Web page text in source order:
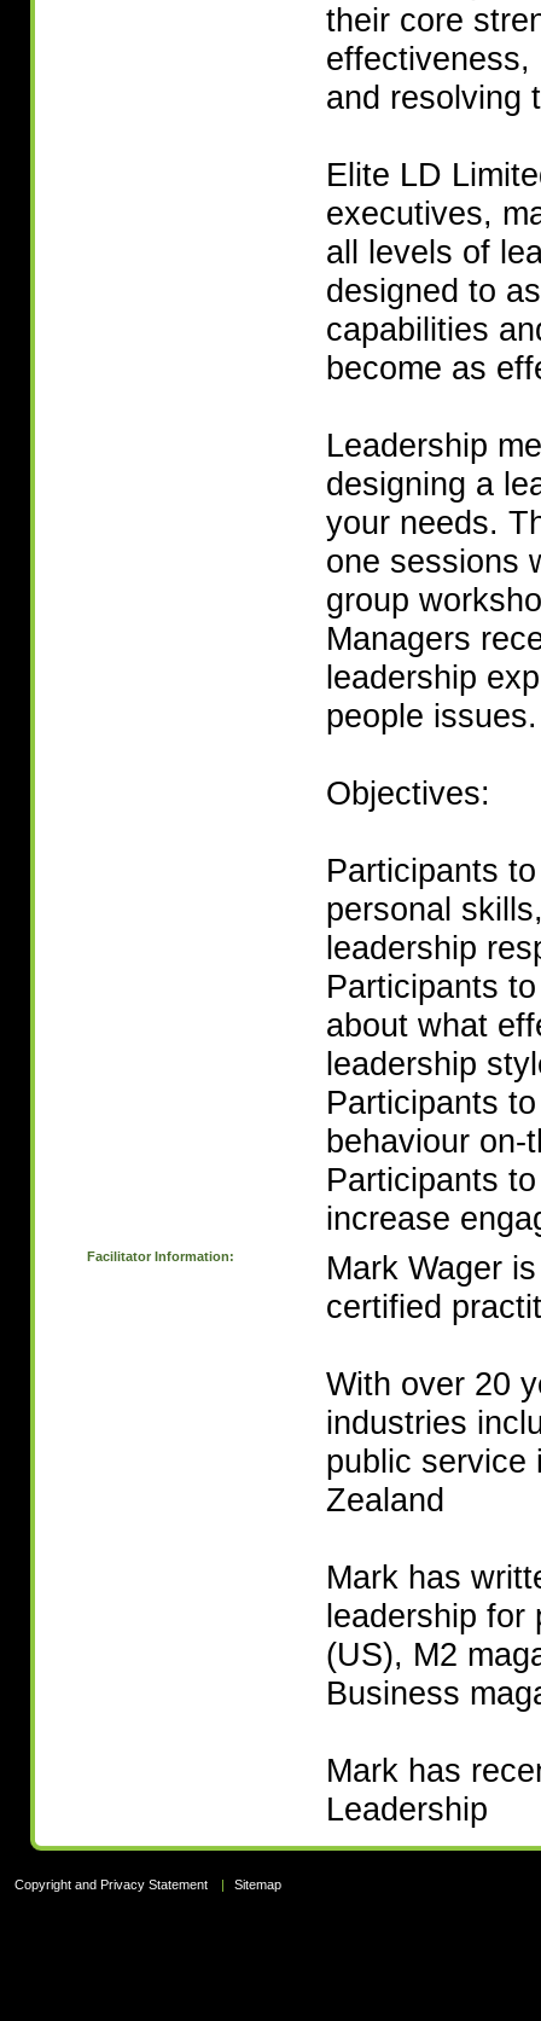
their core
and resolving
Elite LD
executives,
all levels of
designed to
capabilities
become as
Leadership
designing a
your needs.
one sessions
group
Managers
leadership
people issues.
Objectives:
Participants
personal
leadership
Participants
about what
leadership
Participants
behaviour on-
Participants
increase
Facilitator Information:
Mark Wager
certified
With over 20
industries
public service
Zealand
Mark has
leadership for
(US), M2
Business
Mark has
Leadership
Copyright and Privacy Statement | Sitemap